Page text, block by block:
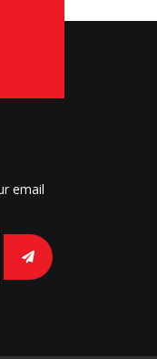
email